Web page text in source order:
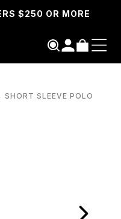
$250 OR MORE
SHORT SLEEVE POLO